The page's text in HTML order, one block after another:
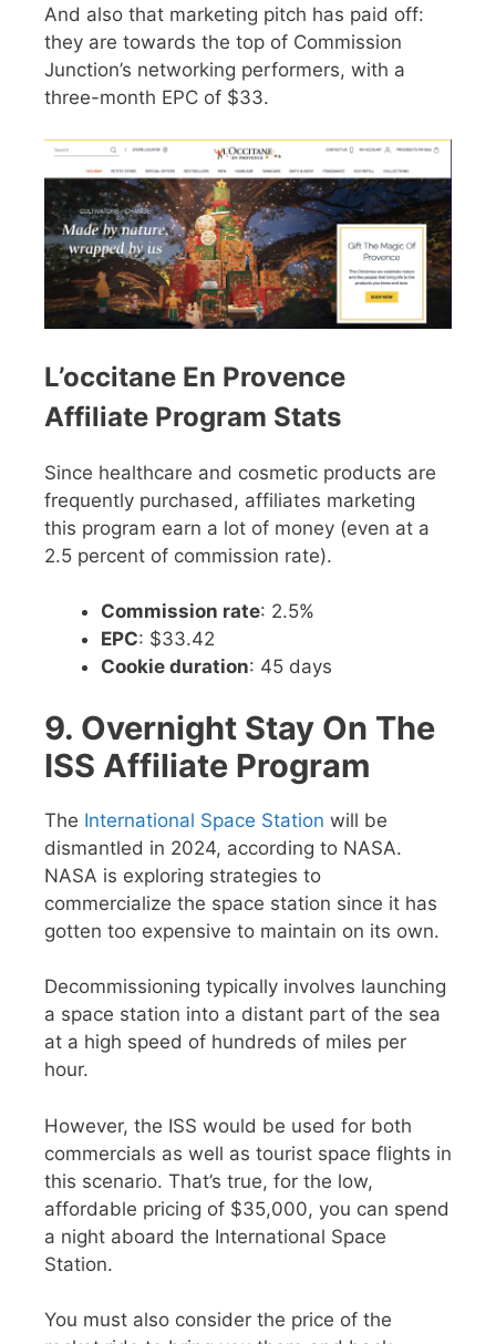
And also that marketing pitch has paid off:
they are towards the top of Commission
Junction’s networking performers, with a
three-month EPC of $33.
L’occitane En Provence
Affiliate Program Stats
Since healthcare and cosmetic products are
frequently purchased, affiliates marketing
this program earn a lot of money (even at a
2.5 percent of commission rate).
Commission rate: 2.5%
EPC: $33.42
Cookie duration: 45 days
9. Overnight Stay On The
ISS Affiliate Program
The International Space Station will be
dismantled in 2024, according to NASA.
NASA is exploring strategies to
commercialize the space station since it has
gotten too expensive to maintain on its own.
Decommissioning typically involves launching
a space station into a distant part of the sea
at a high speed of hundreds of miles per
hour.
However, the ISS would be used for both
commercials as well as tourist space flights in
this scenario. That’s true, for the low,
affordable pricing of $35,000, you can spend
a night aboard the International Space
Station.
You must also consider the price of the